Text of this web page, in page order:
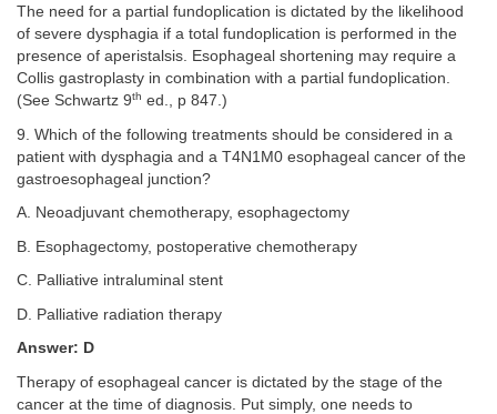
The need for a partial fundoplication is dictated by the likelihood
of severe dysphagia if a total fundoplication is performed in the
presence of aperistalsis. Esophageal shortening may require a
Collis gastroplasty in combination with a partial fundoplication.
(See Schwartz 9th ed., p 847.)
9. Which of the following treatments should be considered in a
patient with dysphagia and a T4N1M0 esophageal cancer of the
gastroesophageal junction?
A. Neoadjuvant chemotherapy, esophagectomy
B. Esophagectomy, postoperative chemotherapy
C. Palliative intraluminal stent
D. Palliative radiation therapy
Answer: D
Therapy of esophageal cancer is dictated by the stage of the
cancer at the time of diagnosis. Put simply, one needs to